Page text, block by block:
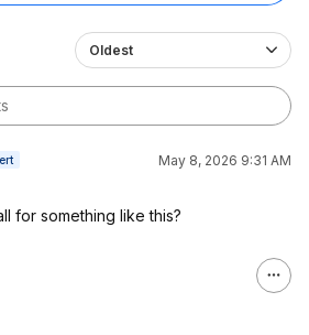
Oldest
May 8, 2026 9:31 AM
for something like this?